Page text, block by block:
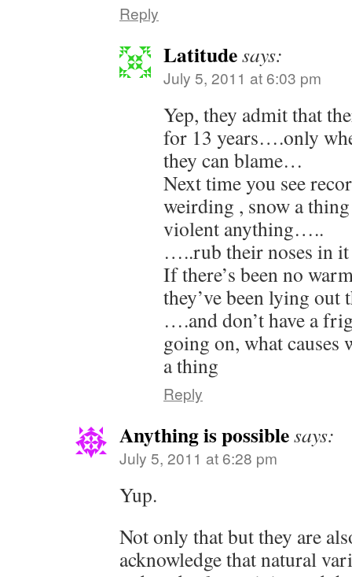
Reply
Latitudesays:
July 5, 2011 at 6:03 pm
Yep, they admit that
for 13 years….only
they can blame…
Next time you see
weirding , snow a
violent anything…..
…..rub their noses in it
If there’s been no
they’ve been lying
….and don’t have a
going on, what causes
a thing
Reply
Anything is possiblesays:
July 5, 2011 at 6:28 pm
Yup.
Not only that but they are
acknowledge that natural